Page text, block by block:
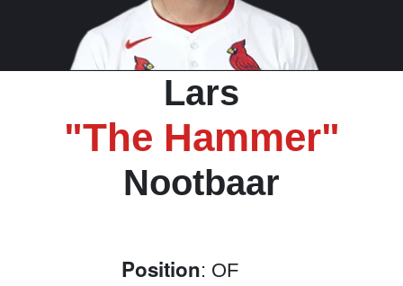
Lars
"The Hammer"
Nootbaar
Position: OF